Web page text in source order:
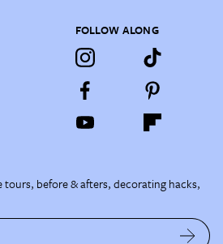
FOLLOW ALONG
tours, before & afters, decorating hacks,